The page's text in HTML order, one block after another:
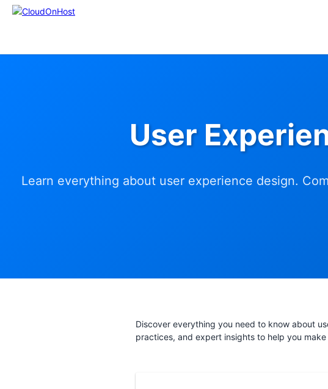
User
Learn everything about user experience design.
Discover everything you need to know about
practices, and expert insights to help you